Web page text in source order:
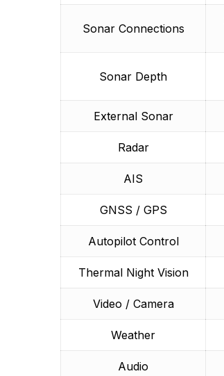
Sonar Connections
Sonar Depth
External Sonar
Radar
AIS
GNSS / GPS
Autopilot Control
Thermal Night Vision
Video / Camera
Weather
Audio